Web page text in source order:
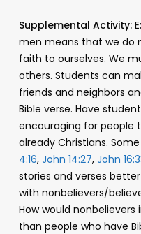
Supplemental Activity:
men means that we do
faith to ourselves. We
others. Students can
friends and neighbors
Bible verse. Have
encouraging for people
already Christians.
4:16, John 14:27, John
stories and verses
with nonbelievers/
How would
than people who have